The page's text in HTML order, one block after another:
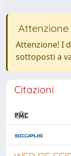
Attenzione
Attenzione! I
sottoposti a
Citazioni